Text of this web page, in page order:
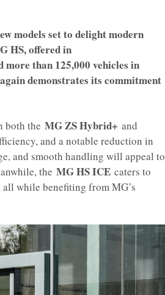
models set to delight modern
HS, offered in
than 125,000 vehicles in
demonstrates its commitment
both the MG ZS Hybrid+ and
and a notable reduction in
and smooth handling will appeal to
the MG HS ICE caters to
while benefiting from MG’s